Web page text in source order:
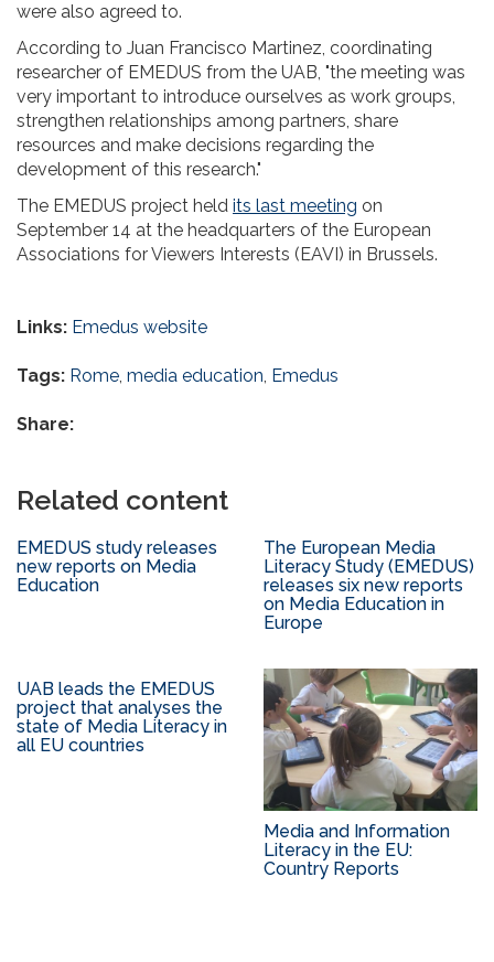
were also agreed to.
According to Juan Francisco Martinez, coordinating
researcher of EMEDUS from the UAB, "the meeting was
very important to introduce ourselves as work groups,
strengthen relationships among partners, share
resources and make decisions regarding the
development of this research."
The EMEDUS project held its last meeting on
September 14 at the headquarters of the European
Associations for Viewers Interests (EAVI) in Brussels.
Links: Emedus website
Tags: Rome, media education, Emedus
Share:
Related content
EMEDUS study releases
new reports on Media
Education
The European Media
Literacy Study (EMEDUS)
releases six new reports
on Media Education in
Europe
UAB leads the EMEDUS
project that analyses the
state of Media Literacy in
all EU countries
Media and Information
Literacy in the EU:
Country Reports